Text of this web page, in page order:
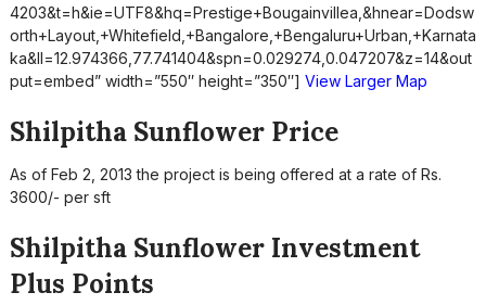
4203&t=h&ie=UTF8&hq=Prestige+Bougainvillea,&hnear=Dodsw
orth+Layout,+Whitefield,+Bangalore,+Bengaluru+Urban,+Karnata
ka&ll=12.974366,77.741404&spn=0.029274,0.047207&z=14&out
put=embed” width=”550″ height=”350″] View Larger Map
Shilpitha Sunflower Price
As of Feb 2, 2013 the project is being offered at a rate of Rs.
3600/- per sft
Shilpitha Sunflower Investment
Plus Points